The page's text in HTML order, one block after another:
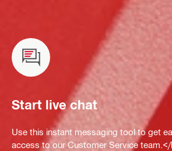
Start live chat
Use this instant messaging tool to get
access to our Customer Service